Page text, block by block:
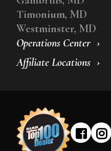
Operations Center
Affiliate Locations
Timonium, MD
Westminster, MD